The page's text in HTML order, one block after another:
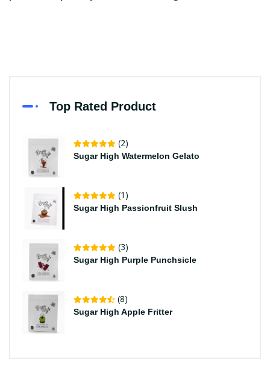
Top Rated Product
(2)
Sugar High Watermelon Gelato
(1)
Sugar High Passionfruit Slush
(3)
Sugar High Purple Punchsicle
(8)
Sugar High Apple Fritter